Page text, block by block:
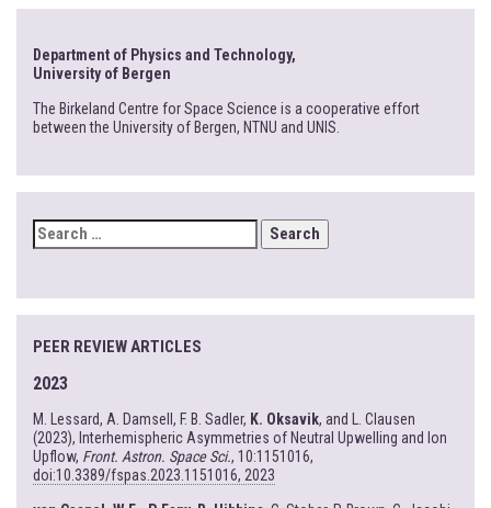
Department of Physics and Technology,
University of Bergen
The Birkeland Centre for Space Science is a cooperative effort
between the University of Bergen, NTNU and UNIS.
SEARCH
FOR:
PEER REVIEW ARTICLES
2023
M. Lessard, A. Damsell, F. B. Sadler, K. Oksavik, and L. Clausen
(2023), Interhemispheric Asymmetries of Neutral Upwelling and Ion
Upflow, Front. Astron. Space Sci., 10:1151016,
doi:10.3389/fspas.2023.1151016, 2023